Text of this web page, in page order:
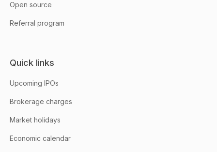
Open source
Referral program
Quick links
Upcoming IPOs
Brokerage charges
Market holidays
Economic calendar